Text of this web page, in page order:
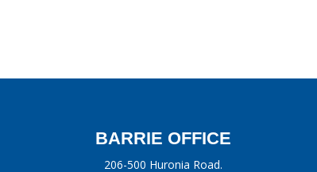
BARRIE OFFICE
206-500 Huronia Road.